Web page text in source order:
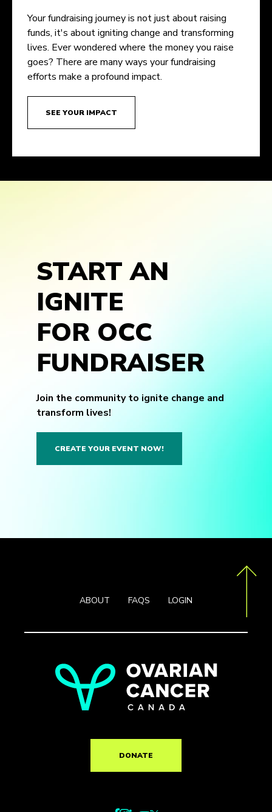
Your fundraising journey is not just about raising
funds, it's about igniting change and transforming
lives. Ever wondered where the money you raise
goes? There are many ways your fundraising
efforts make a profound impact.
SEE YOUR IMPACT
START AN
IGNITE
FOR OCC
FUNDRAISER
Join the community to ignite change and
transform lives!
CREATE YOUR EVENT NOW!
ABOUT FAQS LOGIN
DONATE